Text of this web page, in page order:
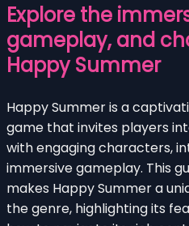
Explore the
gameplay, and
Happy Summer
Happy Summer is a
game that invites players
with engaging characters,
immersive gameplay. This
makes Happy Summer a
the genre, highlighting its